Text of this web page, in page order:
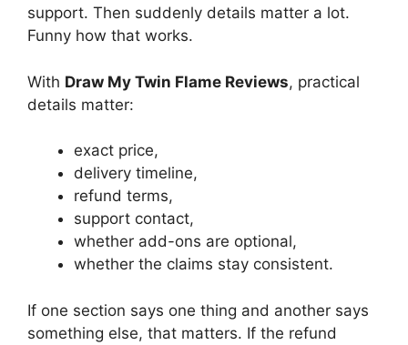
support. Then suddenly details matter a lot.
Funny how that works.
With Draw My Twin Flame Reviews, practical
details matter:
exact price,
delivery timeline,
refund terms,
support contact,
whether add-ons are optional,
whether the claims stay consistent.
If one section says one thing and another says
something else, that matters. If the refund